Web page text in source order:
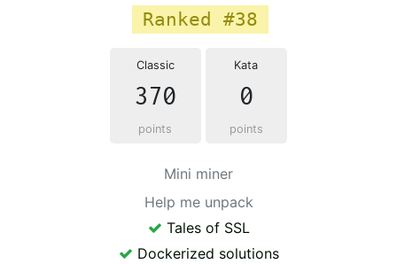
Ranked #38
Classic
370
points
Kata
0
points
Mini miner
Help me unpack
Tales of SSL
Dockerized solutions